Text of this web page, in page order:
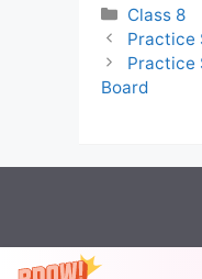
Class 8
Practice
Practice
Board